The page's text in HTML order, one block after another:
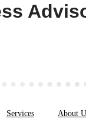
Services About